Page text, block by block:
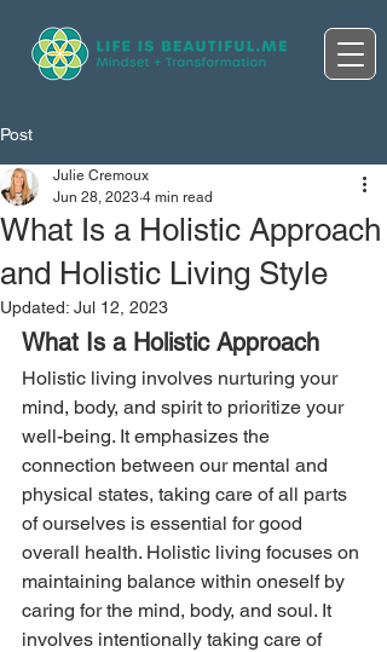
Post
What Is a Holistic Approach
and Holistic Living Style
Julie Cremoux
Jun 28, 2023 4 min read
Updated: Jul 12, 2023
What Is a Holistic Approach
Holistic living involves nurturing your
mind, body, and spirit to prioritize your
well-being. It emphasizes the
connection between our mental and
physical states, taking care of all parts
of ourselves is essential for good
overall health. Holistic living focuses on
maintaining balance within oneself by
caring for the mind, body, and soul. It
involves intentionally taking care of